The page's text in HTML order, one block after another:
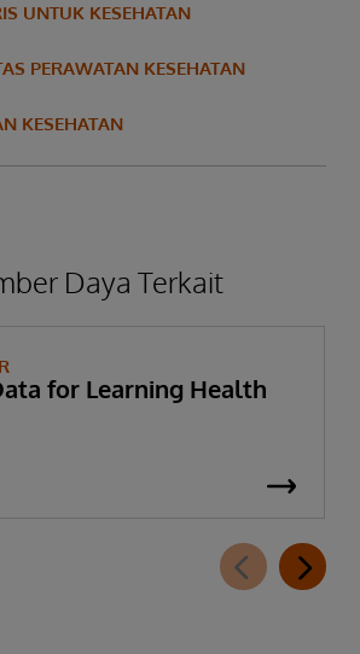
UNTUK KESEHATAN
PERAWATAN KESEHATAN
KESEHATAN
Daya Terkait
for Learning Health